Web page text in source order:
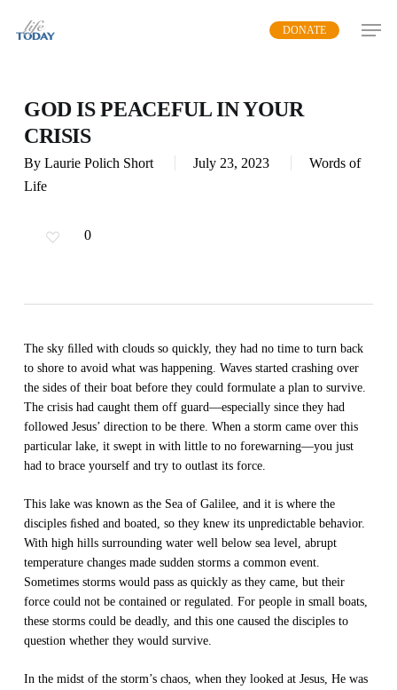
DONATE
GOD IS PEACEFUL IN YOUR
CRISIS
By Laurie Polich Short July 23, 2023
Words of
Life
0
The sky ﬁlled with clouds so quickly, they had no time to turn back
to shore to avoid what was happening. Waves started crashing over
the sides of their boat before they could formulate a plan to survive.
The crisis had caught them off guard—especially since they had
followed Jesus’ direction to be there. When a storm came over this
particular lake, it swept in with little to no forewarning—you just
had to brace yourself and try to outlast its force.
This lake was known as the Sea of Galilee, and it is where the
disciples ﬁshed and boated, so they knew its unpredictable behavior.
With high hills surrounding water well below sea level, abrupt
temperature changes made sudden storms a common event.
Sometimes storms would pass as quickly as they came, but their
force could not be contained or regulated. For people in small boats,
these storms could be deadly, and this one caused the disciples to
question whether they would survive.
In the midst of the storm’s chaos, when they looked at Jesus, He was